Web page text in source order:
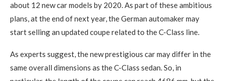
about 12 new car models by 2020.As part of these ambitious
plans, at the end of next year, the German automaker may
start selling an updated coupe related to the C-Class line.
As experts suggest, the new prestigious car may differ in the
same overall dimensions as the C-Class sedan. So, in